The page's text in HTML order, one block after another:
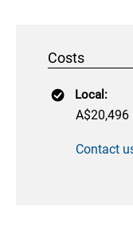
Costs
Local:
A$20,496
Contact